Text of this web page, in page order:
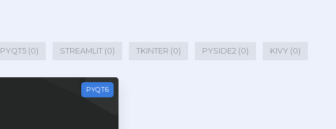
PYQT5 (0) STREAMLIT (0) TKINTER (0) PYSIDE2 (0) KIVY (0)
PYQT6